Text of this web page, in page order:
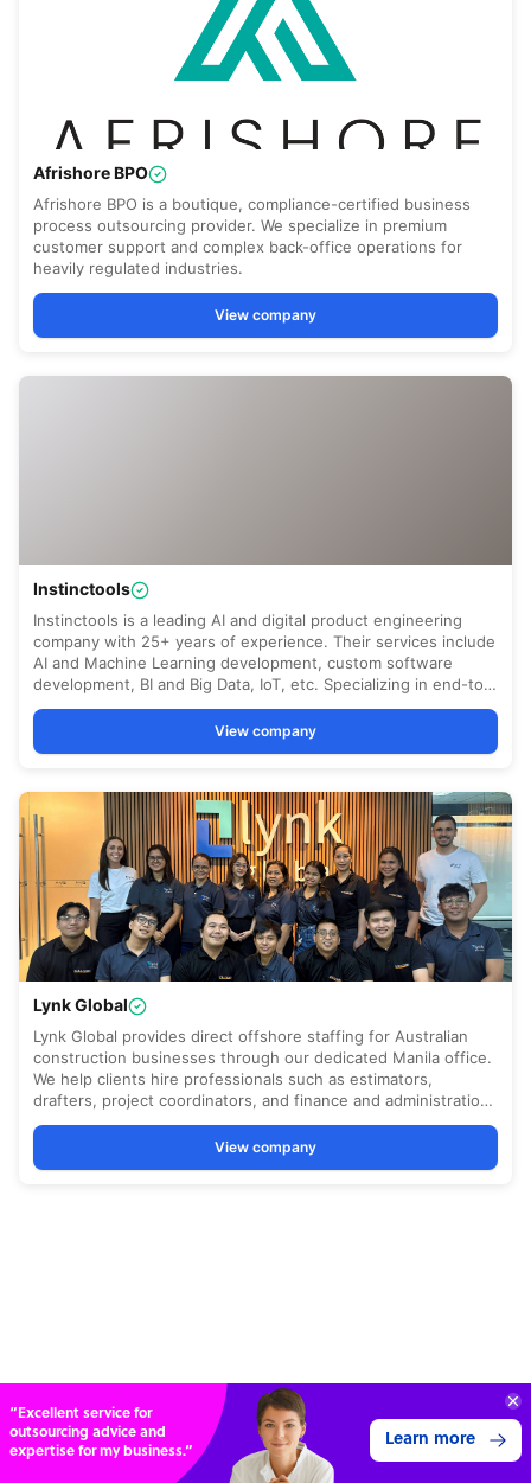
“Excellent service for
outsourcing advice and
expertise for my business.”
Learn more